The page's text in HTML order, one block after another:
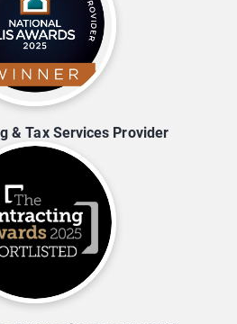
& Tax Services Provider